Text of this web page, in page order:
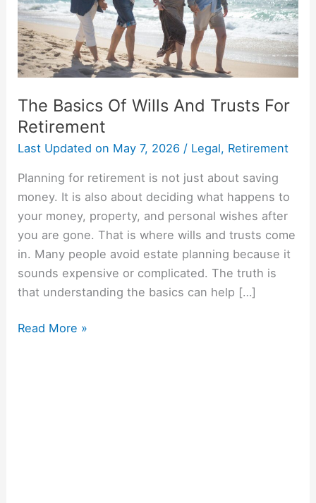
The Basics Of Wills And Trusts For
Retirement
Last Updated on May 7, 2026 / Legal, Retirement
Planning for retirement is not just about saving
money. It is also about deciding what happens to
your money, property, and personal wishes after
you are gone. That is where wills and trusts come
in. Many people avoid estate planning because it
sounds expensive or complicated. The truth is
that understanding the basics can help […]
For
Retirement
Read More »